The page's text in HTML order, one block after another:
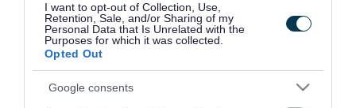
I want to opt-out of Collection, Use,
Retention, Sale, and/or Sharing of my
Personal Data that Is Unrelated with the
Purposes for which it was collected.
Opted Out
Google consents